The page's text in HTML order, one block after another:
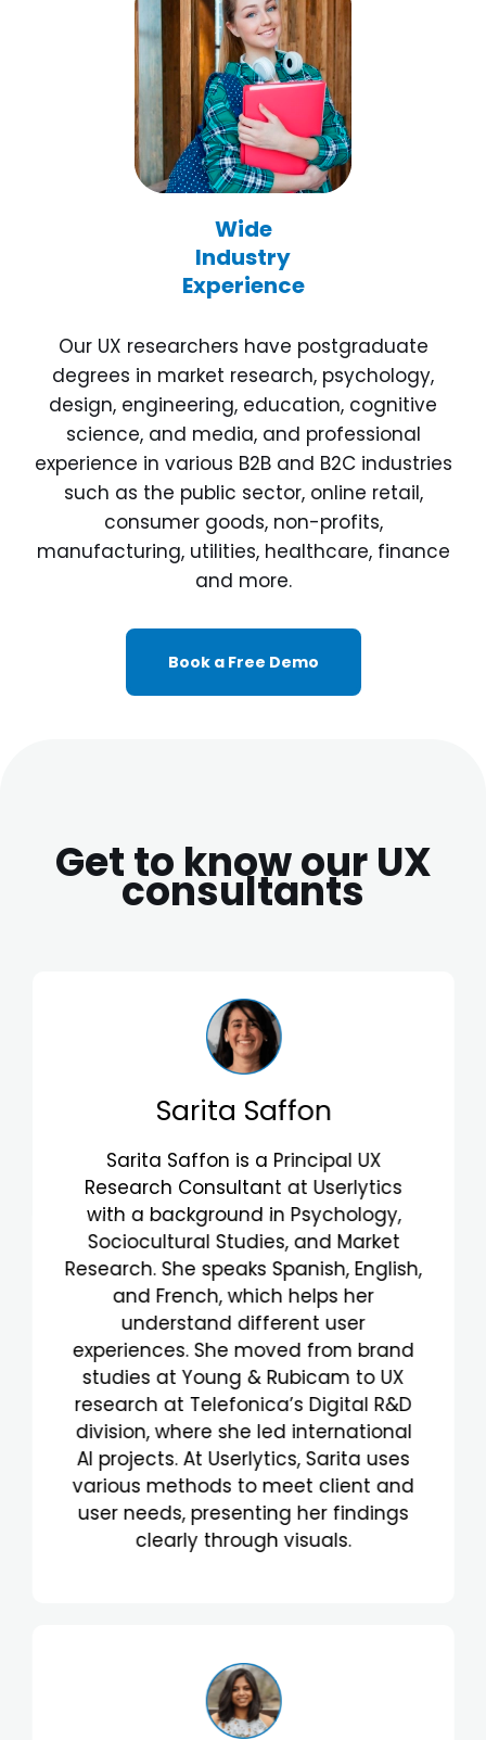
Wide
Industry
Experience
Our UX researchers have postgraduate
degrees in market research, psychology,
design, engineering, education, cognitive
science, and media, and professional
experience in various B2B and B2C industries
such as the public sector, online retail,
consumer goods, non-profits,
manufacturing, utilities, healthcare, finance
and more.
Book a Free Demo
Get to know our UX
consultants
Valentina Rosa
Valentina Rosa is a Principal UX
Researcher with a background in
Industrial Engineering, Strategic
Design, and Fashion. Fluent in
Portuguese and English, her
multicultural background enriches
her work. She excels at understanding
user behavior and improving
interactions. Valentina's passion for
human behavior helps her create
insightful recommendations that
align with client goals.